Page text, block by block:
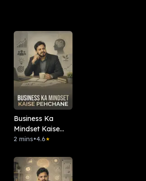
Business Ka
Mindset Kaise
Pehchane
2 mins•4.6★